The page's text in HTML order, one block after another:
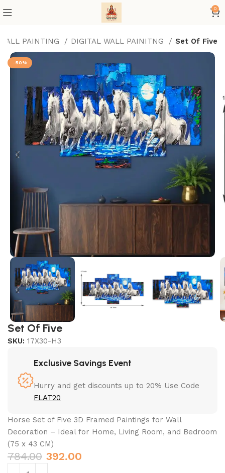
0
PAINTING DIGITAL WALL PAINITNG Set Of Five
-50%
Set Of Five
SKU:17X30-H3
Exclusive Savings Event
Hurry and get discounts up to 20% Use Code
FLAT20
Horse Set of Five 3D Framed Paintings for Wall
Decoration – Ideal for Home, Living Room, and Bedroom
(75 x 43 CM)
784.00 392.00